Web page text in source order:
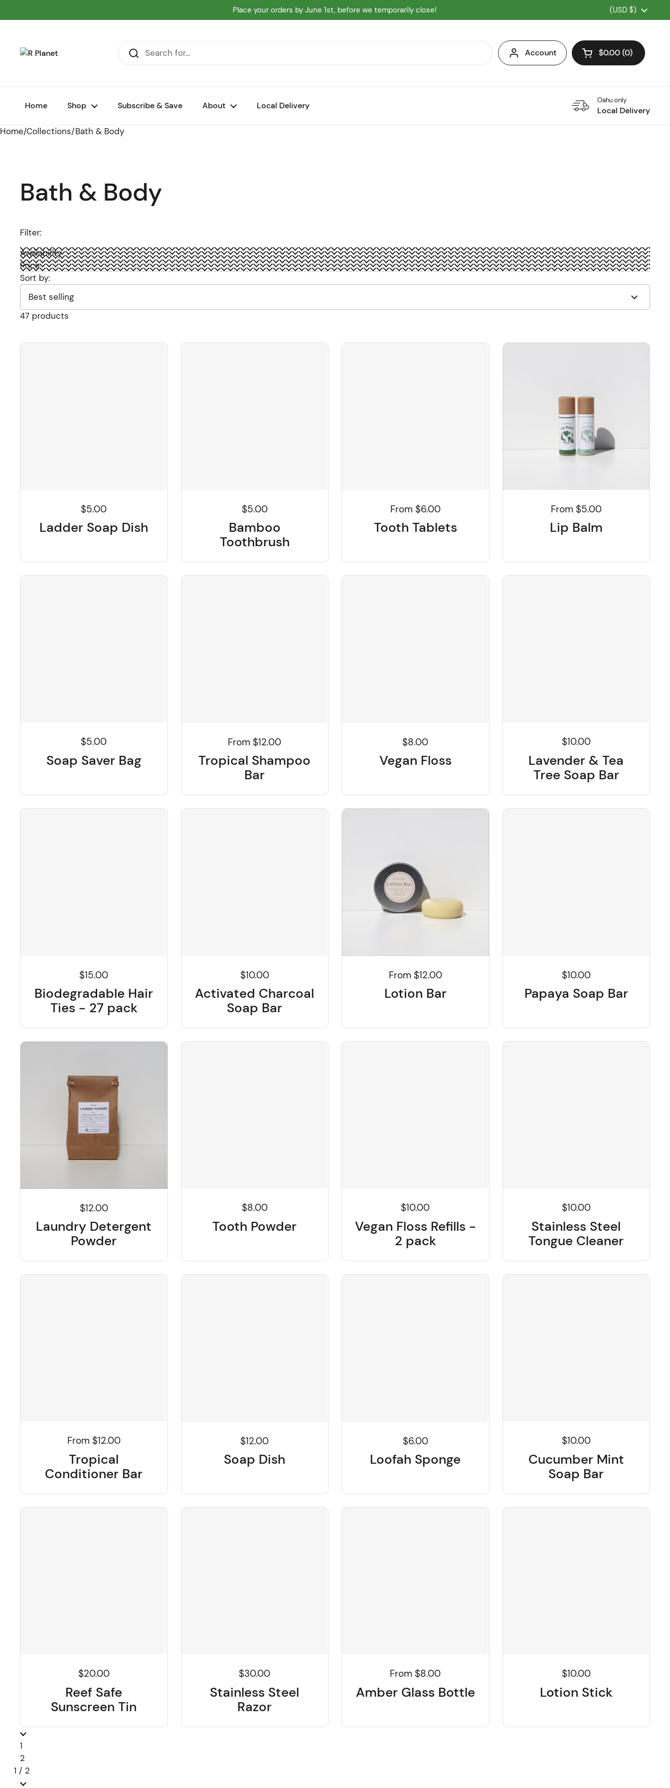
Place your orders by June 1st, before we temporarily close! Country/region
(USD $)
Account Open cart
$0.00 0
Home Shop Subscribe & Save About Local Delivery
Oahu only
Local Delivery
Home/Collections/Bath & Body
Bath & Body
Filter:
Availability
Price
Sort by:
47 products
$5.00
Ladder Soap Dish
$5.00
Bamboo
Toothbrush
From $6.00
Tooth Tablets
From $5.00
Lip Balm
$5.00
Soap Saver Bag
From $12.00
Tropical Shampoo
Bar
$8.00
Vegan Floss
$10.00
Lavender & Tea
Tree Soap Bar
$15.00
Biodegradable Hair
Ties - 27 pack
$10.00
Activated Charcoal
Soap Bar
From $12.00
Lotion Bar
$10.00
Papaya Soap Bar
$12.00
Laundry Detergent
Powder
$8.00
Tooth Powder
$10.00
Vegan Floss Refills -
2 pack
$10.00
Stainless Steel
Tongue Cleaner
From $12.00
Tropical
Conditioner Bar
$12.00
Soap Dish
$6.00
Loofah Sponge
$10.00
Cucumber Mint
Soap Bar
$20.00
Reef Safe
Sunscreen Tin
$30.00
Stainless Steel
Razor
From $8.00
Amber Glass Bottle
$10.00
Lotion Stick
Previous
page
1
page
2
1 / 2
Next